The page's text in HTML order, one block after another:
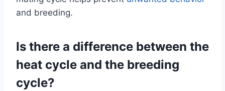
and breeding.
Is there a difference between the
heat cycle and the breeding
cycle?